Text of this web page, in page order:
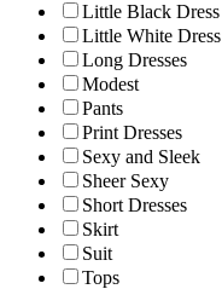
Little Black Dress
Little White Dress
Long Dresses
Modest
Pants
Print Dresses
Sexy and Sleek
Sheer Sexy
Short Dresses
Skirt
Suit
Tops